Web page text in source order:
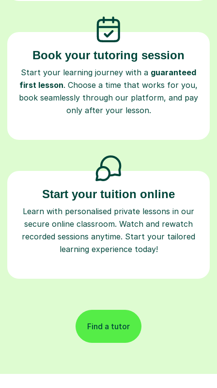
Book your tutoring session
Start your learning journey with aguaranteed
first lesson . Choose a time that works for you,
book seamlessly through our platform, and pay
only after your lesson.
Start your tuition online
Learn with personalised private lessons in our
secure online classroom. Watch and rewatch
recorded sessions anytime. Start your tailored
learning experience today!
Find a tutor